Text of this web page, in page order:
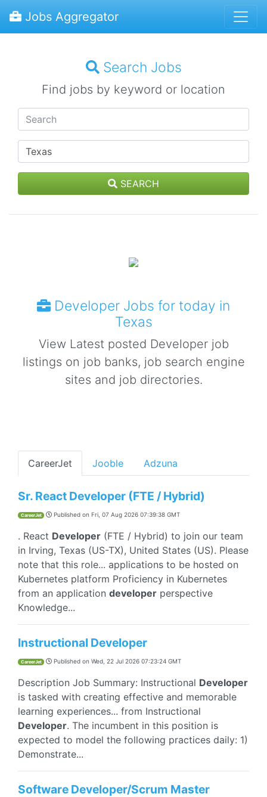
Jobs Aggregator
Search Jobs
Find jobs by keyword or location
SEARCH
Developer Jobs for today in
Texas
View Latest posted Developer job
listings on job banks, job search engine
sites and job directories.
CareerJet Jooble Adzuna
Sr. React Developer (FTE / Hybrid)
CareerJet Published on Fri, 07 Aug 2026 07:39:38 GMT
. React Developer (FTE / Hybrid) to join our team
in Irving, Texas (US-TX), United States (US). Please
note that this role... applications to be hosted on
Kubernetes platform Proficiency in Kubernetes
from an application developer perspective
Knowledge...
Instructional Developer
CareerJet Published on Wed, 22 Jul 2026 07:23:24 GMT
Description Job Summary: Instructional Developer
is tasked with creating effective and memorable
learning experiences... from Instructional
Developer. The incumbent in this position is
expected to model the following practices daily: 1)
Demonstrate...
Software Developer/Scrum Master